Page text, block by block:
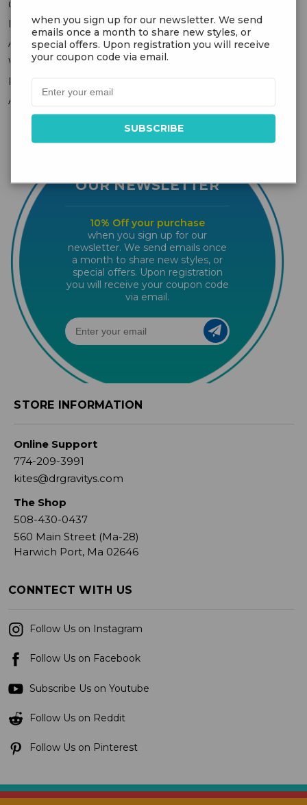
Orders
Messages
Addresses
Wish Lists
Recently Viewed
Account Settings
OUR NEWSLETTER
10% Off your purchase
when you sign up for our
newsletter. We send emails once
a month to share new styles, or
special offers. Upon registration
you will receive your coupon code
via email.
STORE INFORMATION
Online Support
774-209-3991
kites@drgravitys.com
The Shop
508-430-0437
560 Main Street (Ma-28)
Harwich Port, Ma 02646
CONNTECT WITH US
Follow Us on Instagram
Follow Us on Facebook
Subscribe Us on Youtube
Follow Us on Reddit
Follow Us on Pinterest
when you sign up for our newsletter. We send
emails once a month to share new styles, or
special offers. Upon registration you will receive
your coupon code via email.